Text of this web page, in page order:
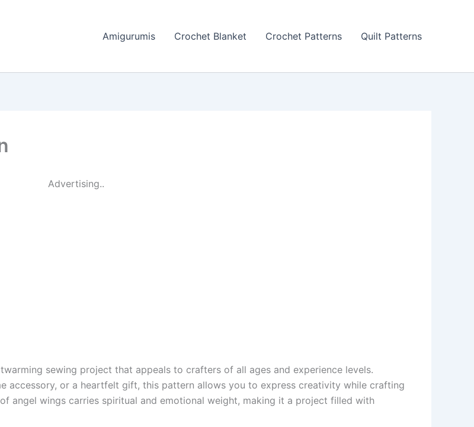
Amigurumis Crochet Blanket Crochet Patterns Quilt Patterns
Advertising..
sewing project that appeals to crafters of all ages and experience levels.
accessory, or a heartfelt gift, this pattern allows you to express creativity while crafting
angel wings carries spiritual and emotional weight, making it a project filled with